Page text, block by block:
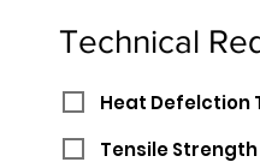
Technical
Heat Defelction
Tensile Strength